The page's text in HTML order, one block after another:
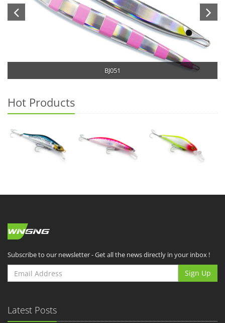
BJ051
Hot Products
Subscribe to our newsletter - Get all the news directly in your inbox !
Sign Up
Latest Posts